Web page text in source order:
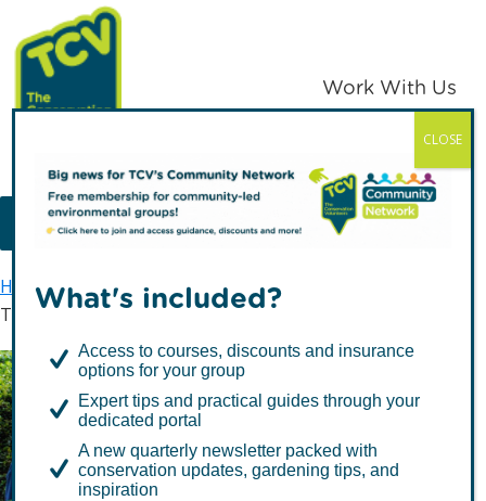
Skip
to
primary
navigation
Skip
to
main
content
TCV
Work With Us
MENU
Home
TCV in Yorkshire
TCV in Humber & East Yorkshire
TCV in Humber & East
Yorkshire
What's included?
Access to courses, discounts and insurance
options for your group
Expert tips and practical guides through your
dedicated portal
A new quarterly newsletter packed with
conservation updates, gardening tips, and
inspiration
CLOSE